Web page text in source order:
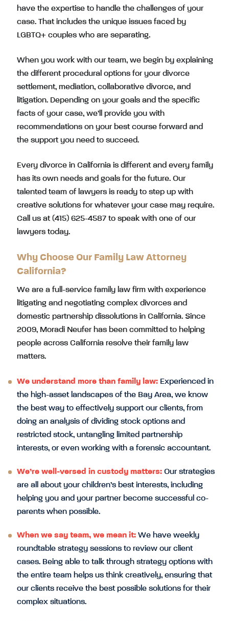
have the expertise to handle the challenges of your
case. That includes the unique issues faced by
LGBTQ+ couples who are separating.
When you work with our team, we begin by explaining
the different procedural options for your divorce
settlement, mediation, collaborative divorce, and
litigation. Depending on your goals and the specific
facts of your case, we’ll provide you with
recommendations on your best course forward and
the support you need to succeed.
Every divorce in California is different and every family
has its own needs and goals for the future. Our
talented team of lawyers is ready to step up with
creative solutions for whatever your case may require.
Call us at (415) 625-4587 to speak with one of our
lawyers today.
Why Choose Our Family Law Attorney
California?
We are a full-service family law firm with experience
litigating and negotiating complex divorces and
domestic partnership dissolutions in California. Since
2009, Moradi Neufer has been committed to helping
people across California resolve their family law
matters.
We understand more than family law: Experienced in
the high-asset landscapes of the Bay Area, we know
the best way to effectively support our clients, from
doing an analysis of dividing stock options and
restricted stock, untangling limited partnership
interests, or even working with a forensic accountant.
We’re well-versed in custody matters: Our strategies
are all about your children’s best interests, including
helping you and your partner become successful co-
parents when possible.
When we say team, we mean it: We have weekly
roundtable strategy sessions to review our client
cases. Being able to talk through strategy options with
the entire team helps us think creatively, ensuring that
our clients receive the best possible solutions for their
complex situations.